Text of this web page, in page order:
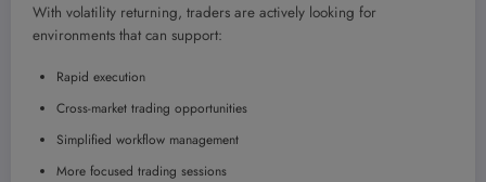
With volatility returning, traders are actively looking for
environments that can support:
Rapid execution
Cross-market trading opportunities
Simplified workflow management
More focused trading sessions